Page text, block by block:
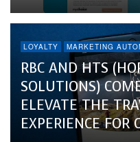
LOYALTY MARKETING
RBC AND HTS
SOLUTIONS)
ELEVATE THE
EXPERIENCE FOR